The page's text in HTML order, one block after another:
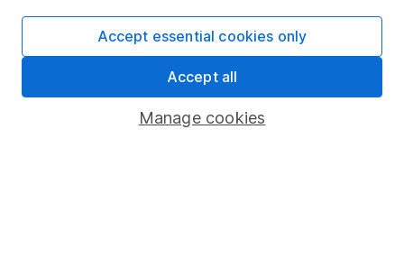
Register for online access
HL Workplace (Company pensions)
Manage cookies
Accept essential cookies only
Accept all